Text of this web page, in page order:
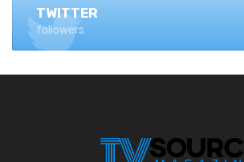
TWITTER
followers